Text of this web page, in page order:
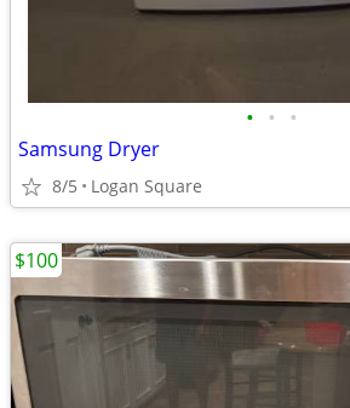
• • •
Samsung Dryer
8/5 Logan Square
$100